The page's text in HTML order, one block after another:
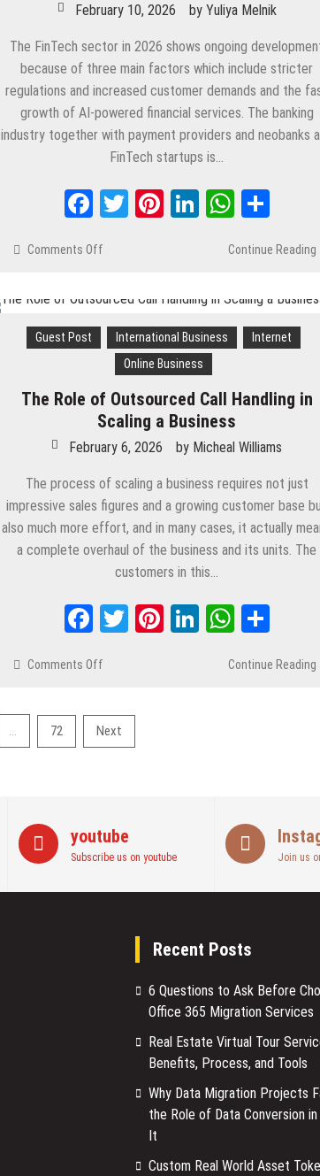
February 10, 2026 by Yuliya Melnik
The FinTech sector in 2026 shows ongoing
because of three main factors which include stricter
regulations and increased customer demands and the
growth of AI-powered financial services. The banking
industry together with payment providers and neobanks
FinTech startups is…
Facebook
Twitter
Pinterest
LinkedInShare
Comments Off
FinTech
Development
Companies
Custom
Software
Solutions
2026
Continue Reading
Guest Post International Business
Internet
Online Business
The Role of Outsourced Call Handling in
Scaling a Business
February 6, 2026 by Micheal Williams
The process of scaling a business requires not just
impressive sales figures and a growing customer base
also much more effort, and in many cases, it actually
a complete overhaul of the business and its units. The
customers in this…
Facebook
Twitter
Pinterest
LinkedInShare
Comments Off
of
Outsourced
a
Business
Continue Reading
… 72 Next
youtube
Subscribe us on youtube Join us
Recent Posts
6 Questions to Ask Before
Office 365 Migration Services
Real Estate Virtual Tour
Benefits, Process, and Tools
Why Data Migration Projects
the Role of Data Conversion
It
Custom Real World Asset